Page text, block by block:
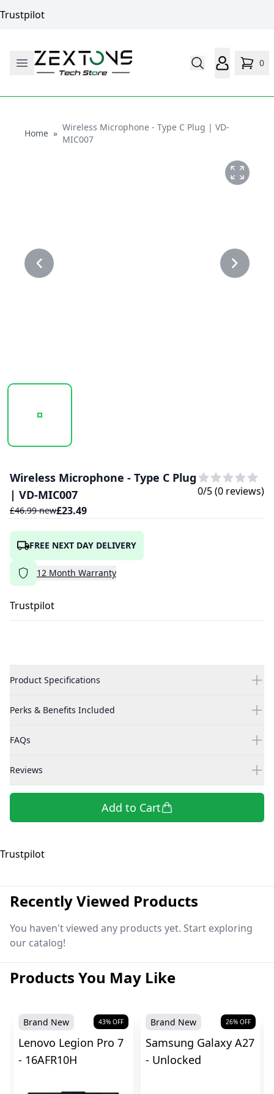
Trustpilot
0
HomeHome
»
Wireless Microphone - Type C Plug | VD-
MIC007
20250203_124211_VD-MIC007..PNG
Wireless Microphone - Type C Plug
| VD-MIC007
£46.99new£23.49
0/5 (0 reviews)
FREE NEXT DAY DELIVERY
12 Month Warranty
Trustpilot
Product Specifications
Perks & Benefits Included
FAQs
Reviews
Add to Cart
Trustpilot
Recently Viewed Products
You haven't viewed any products yet. Start exploring
our catalog!
Products You May Like
Brand New 43% OFF
Lenovo Legion Pro 7
- 16AFR10H
Brand New 26% OFF
Samsung Galaxy A27
- Unlocked